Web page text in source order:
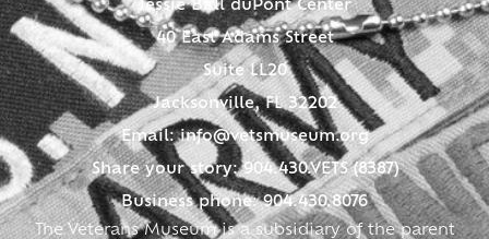
Jessie Ball duPont Center
40 East Adams Street
Suite LL20
Jacksonville, FL 32202
Email:info@vetsmuseum.org
Share your story: 904.430.VETS (8387)
Business phone: 904.430.8076
The Veterans Museum is a subsidiary of the parent